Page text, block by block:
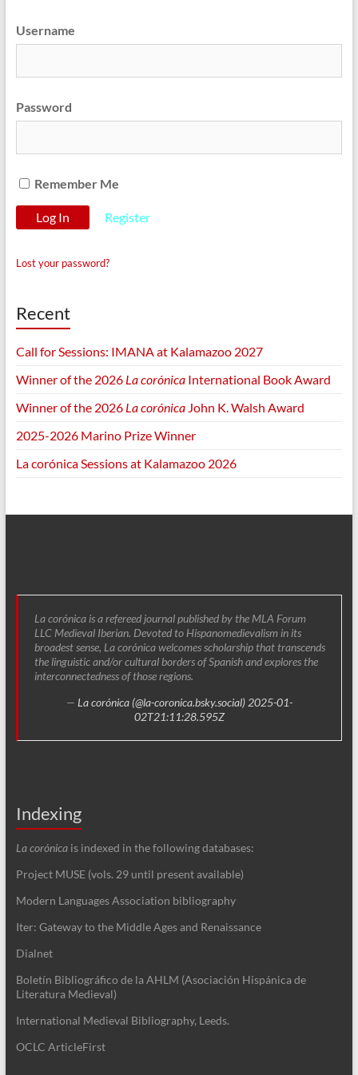
Username
Password
Remember Me
Register
Lost your password?
Recent
Call for Sessions: IMANA at Kalamazoo 2027
Winner of the 2026 La corónicaInternational Book Award
Winner of the 2026 La corónicaJohn K. Walsh Award
2025-2026 Marino Prize Winner
La corónica Sessions at Kalamazoo 2026
La corónica is a refereed journal published by the MLA Forum
LLC Medieval Iberian. Devoted to Hispanomedievalism in its
broadest sense, La corónica welcomes scholarship that transcends
the linguistic and/or cultural borders of Spanish and explores the
interconnectedness of those regions.
— La corónica (@la-coronica.bsky.social) 2025-01-
02T21:11:28.595Z
Indexing
La corónica is indexed in the following databases:
Project MUSE (vols. 29 until present available)
Modern Languages Association bibliography
Iter: Gateway to the Middle Ages and Renaissance
Dialnet
Boletín Bibliográfico de la AHLM (Asociación Hispánica de
Literatura Medieval)
International Medieval Bibliography, Leeds.
OCLC ArticleFirst